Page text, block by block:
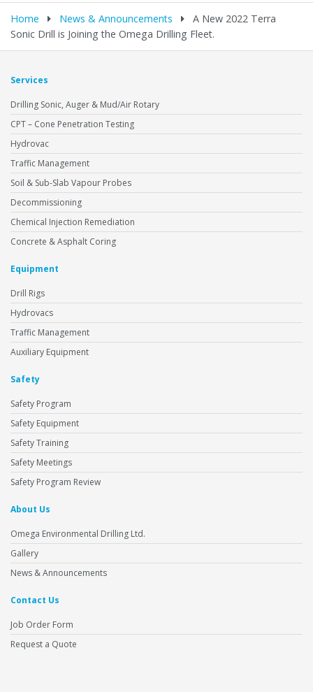
Home News & Announcements
A New 2022 Terra
Sonic Drill is Joining the Omega Drilling Fleet.
Services
Drilling Sonic, Auger & Mud/Air Rotary
CPT – Cone Penetration Testing
Hydrovac
Traffic Management
Soil & Sub-Slab Vapour Probes
Decommissioning
Chemical Injection Remediation
Concrete & Asphalt Coring
Equipment
Drill Rigs
Hydrovacs
Traffic Management
Auxiliary Equipment
Safety
Safety Program
Safety Equipment
Safety Training
Safety Meetings
Safety Program Review
About Us
Omega Environmental Drilling Ltd.
Gallery
News & Announcements
Contact Us
Job Order Form
Request a Quote